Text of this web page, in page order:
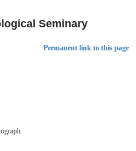
Seminary
Permanent link to this page